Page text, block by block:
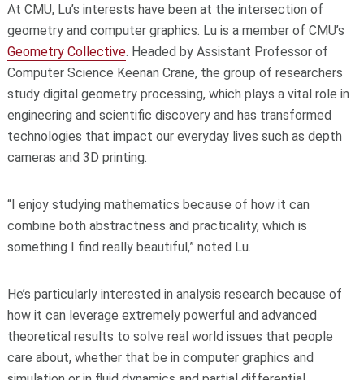
At CMU, Lu’s interests have been at the intersection of
geometry and computer graphics. Lu is a member of CMU’s
Geometry Collective. Headed by Assistant Professor of
Computer Science Keenan Crane, the group of researchers
study digital geometry processing, which plays a vital role in
engineering and scientific discovery and has transformed
technologies that impact our everyday lives such as depth
cameras and 3D printing.
“I enjoy studying mathematics because of how it can
combine both abstractness and practicality, which is
something I find really beautiful,” noted Lu.
He’s particularly interested in analysis research because of
how it can leverage extremely powerful and advanced
theoretical results to solve real world issues that people
care about, whether that be in computer graphics and